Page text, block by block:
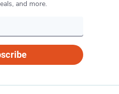
and more.